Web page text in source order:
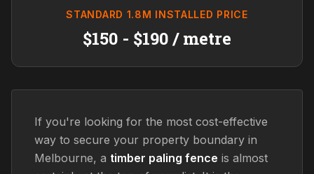
STANDARD 1.8M INSTALLED PRICE
$150 - $190 / metre
If you're looking for the most cost-effective
way to secure your property boundary in
Melbourne, a timber paling fence is almost